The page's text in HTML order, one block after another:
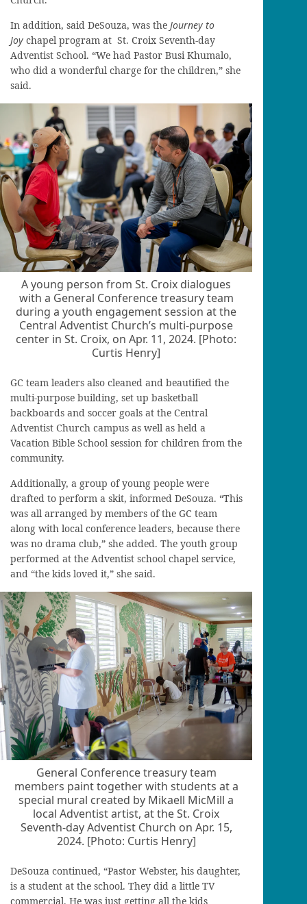
In addition, said DeSouza, was the Journey to
Joy chapel program at St. Croix Seventh-day
Adventist School. “We had Pastor Busi Khumalo,
who did a wonderful charge for the children,” she
said.
A young person from St. Croix dialogues
with a General Conference treasury team
during a youth engagement session at the
Central Adventist Church’s multi-purpose
center in St. Croix, on Apr. 11, 2024. [Photo:
Curtis Henry]
GC team leaders also cleaned and beautified the
multi-purpose building, set up basketball
backboards and soccer goals at the Central
Adventist Church campus as well as held a
Vacation Bible School session for children from the
community.
Additionally, a group of young people were
drafted to perform a skit, informed DeSouza. “This
was all arranged by members of the GC team
along with local conference leaders, because there
was no drama club,” she added. The youth group
performed at the Adventist school chapel service,
and “the kids loved it,” she said.
General Conference treasury team
members paint together with students at a
special mural created by Mikaell MicMill a
local Adventist artist, at the St. Croix
Seventh-day Adventist Church on Apr. 15,
2024. [Photo: Curtis Henry]
DeSouza continued, “Pastor Webster, his daughter,
is a student at the school. They did a little TV
commercial. He was just getting all the kids